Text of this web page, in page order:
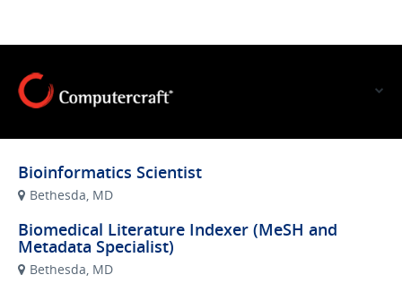
Bioinformatics Scientist
Bethesda, MD
Biomedical Literature Indexer (MeSH and
Metadata Specialist)
Bethesda, MD